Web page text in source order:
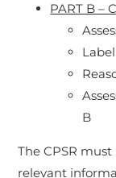
PART B –
B
The CPSR
relevant